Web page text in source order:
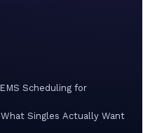
Scheduling for
Singles Actually Want